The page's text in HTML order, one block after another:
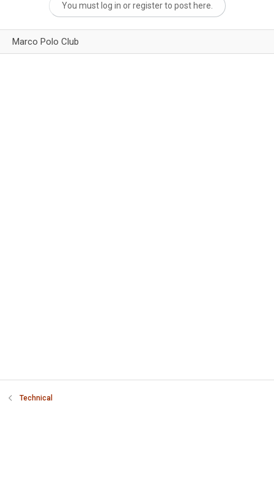
You must log in or register to post here.
Marco Polo Club
Technical